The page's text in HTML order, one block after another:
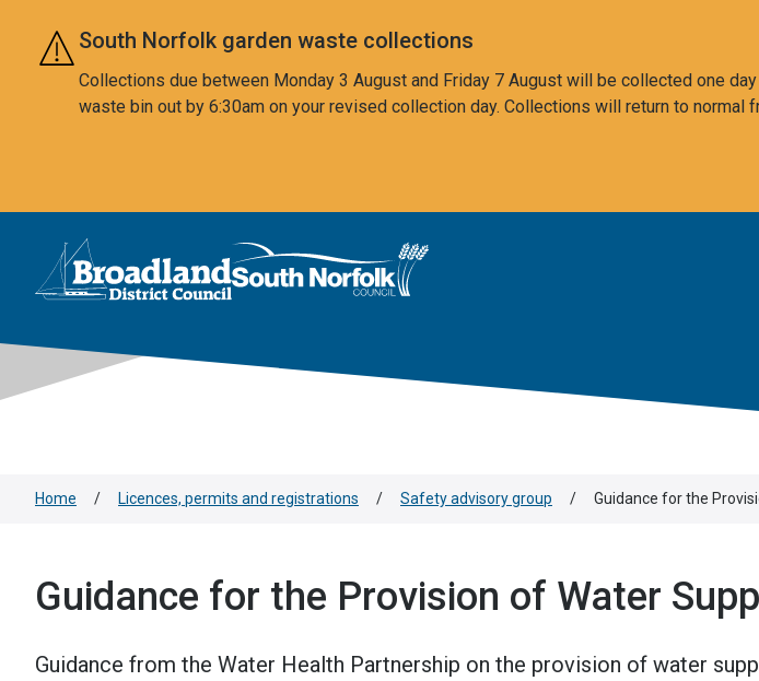
Skip to main content
South Norfolk garden waste collections
Collections due between Monday 3 August and Friday 7 August will be collected one
waste bin out by 6:30am on your revised collection day. Collections will return to normal
Logo: Visit the Broadland and South Norfolk home page
Home / Licences, permits and registrations / Safety advisory group / Guidance for the
Guidance for the Provision of Water
Guidance from the Water Health Partnership on the provision of water